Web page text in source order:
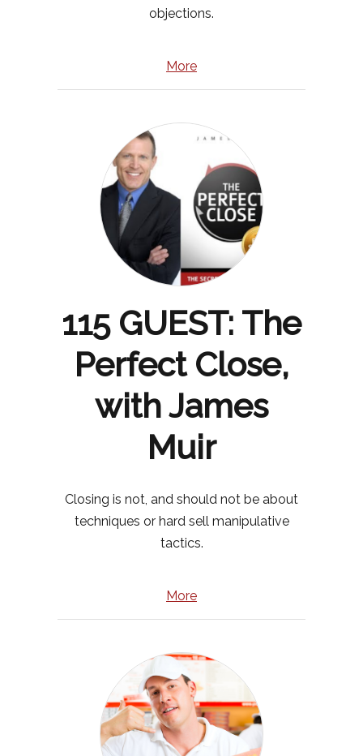
objections.
More
115 GUEST: The
Perfect Close,
with James
Muir
Closing is not, and should not be about
techniques or hard sell manipulative
tactics.
More